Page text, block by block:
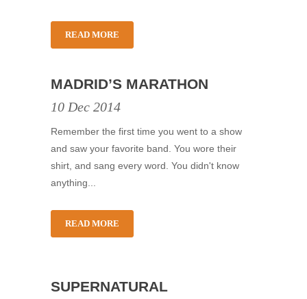
READ MORE
MADRID’S MARATHON
10 Dec 2014
Remember the first time you went to a show
and saw your favorite band. You wore their
shirt, and sang every word. You didn't know
anything...
READ MORE
SUPERNATURAL